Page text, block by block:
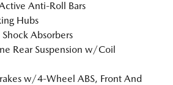
Anti-Roll Bars
Hubs
Absorbers
Rear Suspension w/Coil
w/4-Wheel ABS, Front And